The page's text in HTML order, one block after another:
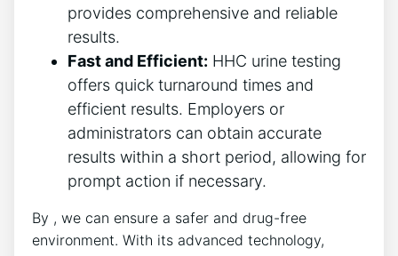
provides comprehensive and reliable
results.
Fast and Efficient: HHC urine testing
offers quick turnaround times and
efficient results. Employers or
administrators can obtain accurate
results within a short period, allowing for
prompt action if necessary.
By , we can ensure a safer and drug-free
environment. With its advanced technology,